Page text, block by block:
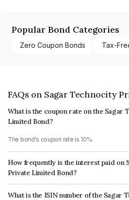
Popular Bond Categories
Zero Coupon Bonds Tax-
FAQs on Sagar Technocity
What is the coupon rate on the Sagar
Limited Bond?
The bond's coupon rate is 10%.
How frequently is the interest paid on
Private Limited Bond?
The interest earned from this Bond is paid
What is the ISIN number of the Sagar